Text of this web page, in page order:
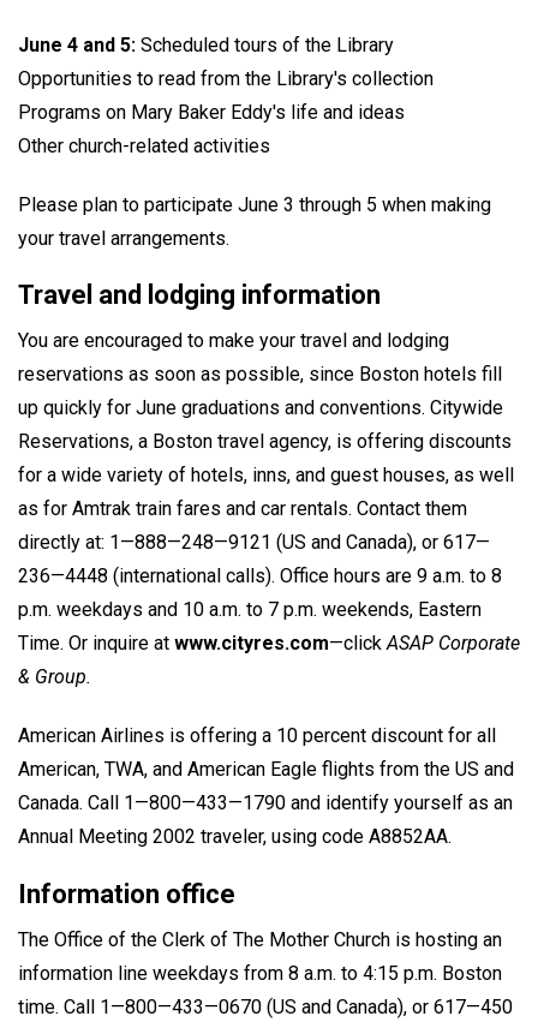
June 4 and 5: Scheduled tours of the Library
Opportunities to read from the Library's collection
Programs on Mary Baker Eddy's life and ideas
Other church-related activities
Please plan to participate June 3 through 5 when making
your travel arrangements.
Travel and lodging information
You are encouraged to make your travel and lodging
reservations as soon as possible, since Boston hotels fill
up quickly for June graduations and conventions. Citywide
Reservations, a Boston travel agency, is offering discounts
for a wide variety of hotels, inns, and guest houses, as well
as for Amtrak train fares and car rentals. Contact them
directly at: 1—888—248—9121 (US and Canada), or 617—
236—4448 (international calls). Office hours are 9 a.m. to 8
p.m. weekdays and 10 a.m. to 7 p.m. weekends, Eastern
Time. Or inquire at www.cityres.com—clickASAP Corporate
& Group.
American Airlines is offering a 10 percent discount for all
American, TWA, and American Eagle flights from the US and
Canada. Call 1—800—433—1790 and identify yourself as an
Annual Meeting 2002 traveler, using code A8852AA.
Information office
The Office of the Clerk of The Mother Church is hosting an
information line weekdays from 8 a.m. to 4:15 p.m. Boston
time. Call 1—800—433—0670 (US and Canada), or 617—450